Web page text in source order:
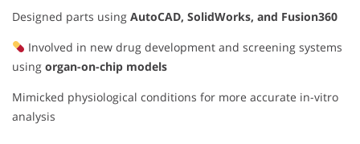
Designed parts using AutoCAD, SolidWorks, and Fusion360
Involved in new drug development and screening systems
using organ-on-chip models
Mimicked physiological conditions for more accurate in-vitro
analysis